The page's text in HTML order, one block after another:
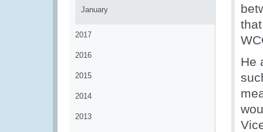
January
2017
2016
2015
2014
2013
He